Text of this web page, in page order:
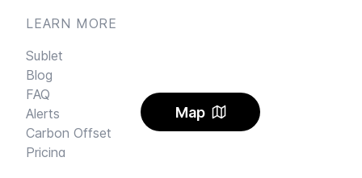
Map
LEARN MORE
Sublet
Blog
FAQ
Alerts
Carbon Offset
Pricing